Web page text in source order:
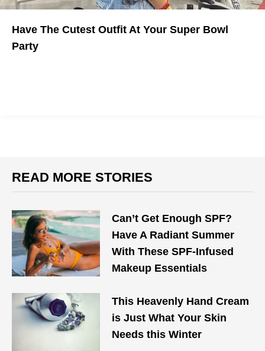
Have The Cutest Outfit At Your Super Bowl
Party
READ MORE STORIES
Can’t Get Enough SPF?
Have A Radiant Summer
With These SPF-Infused
Makeup Essentials
This Heavenly Hand Cream
is Just What Your Skin
Needs this Winter